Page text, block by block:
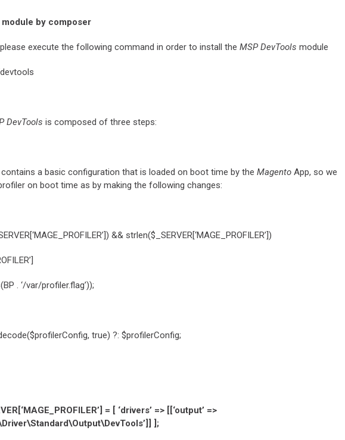
module by composer
execute the following command in order to install the MSP DevTools module
DevTools is composed of three steps:
a basic configuration that is loaded on boot time by the Magento App, so we
on boot time as by making the following changes:
&& strlen($_SERVER[‘MAGE_PROFILER’])
. ‘/var/profiler.flag’));
true) ?: $profilerConfig;
= [ ‘drivers’ => [[‘output’ =>
];